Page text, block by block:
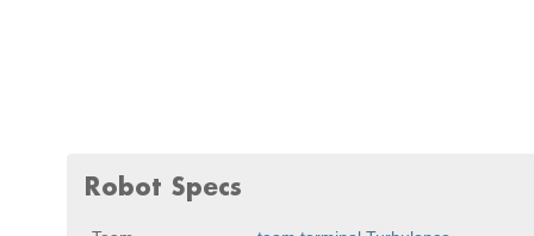
Robot Specs